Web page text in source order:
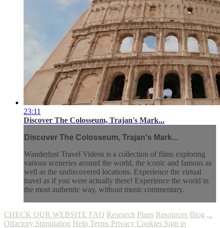
23:11
Discover The Colosseum, Trajan's Mark...
Discover The Colosseum, Trajan's Mark...
Wanderlust Travel Videos is a collection of films exploring
various sceneries around the world, the iconic and famous as
well as the undiscovered locations. Experience the virtual
travel as if you were actually there! Experience the world in
the most authentic way, without music commentary.
CHECK OUR WEBSITE FAQ Research Plans Resources Blog ...
Olfactory Stimulation Help Terms Privacy Cookies Sign in